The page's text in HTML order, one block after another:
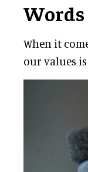
When it
our values